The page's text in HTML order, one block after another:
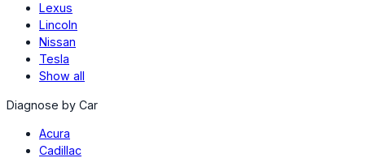
Lexus
Lincoln
Nissan
Tesla
Show all
Diagnose by Car
Acura
Cadillac